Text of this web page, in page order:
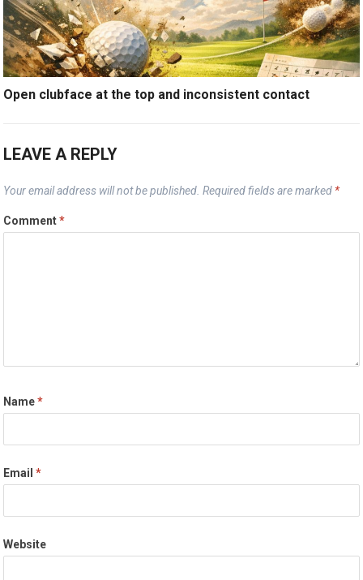
Open clubface at the top and inconsistent contact
LEAVE A REPLY
Your email address will not be published. Required fields are marked *
Comment*
Name*
Email*
Website